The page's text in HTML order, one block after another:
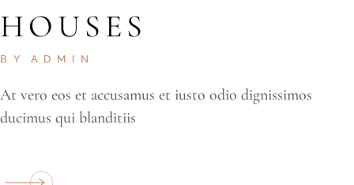
HOUSES
BY ADMIN
At vero eos et accusamus et iusto odio dignissimos
ducimus qui blanditiis